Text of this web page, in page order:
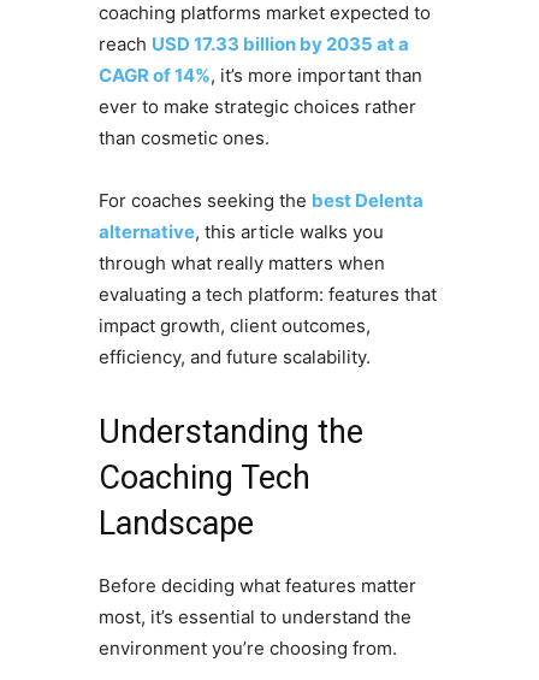
coaching platforms market expected to
reach USD 17.33 billion by 2035 at a
CAGR of 14%, it’s more important than
ever to make strategic choices rather
than cosmetic ones.
For coaches seeking the best Delenta
alternative, this article walks you
through what really matters when
evaluating a tech platform: features that
impact growth, client outcomes,
efficiency, and future scalability.
Understanding the
Coaching Tech
Landscape
Before deciding what features matter
most, it’s essential to understand the
environment you’re choosing from.